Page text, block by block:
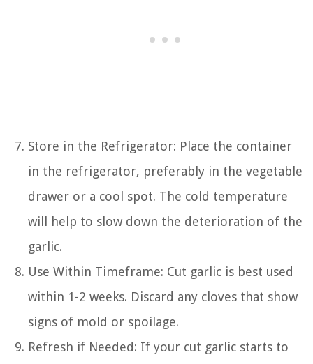
Store in the Refrigerator: Place the container
in the refrigerator, preferably in the vegetable
drawer or a cool spot. The cold temperature
will help to slow down the deterioration of the
garlic.
Use Within Timeframe: Cut garlic is best used
within 1-2 weeks. Discard any cloves that show
signs of mold or spoilage.
Refresh if Needed: If your cut garlic starts to